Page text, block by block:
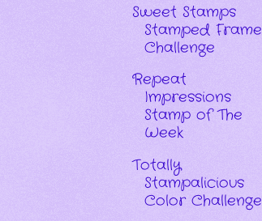
Sweet Stamps
Stamped Frame
Challenge
Repeat
Impressions
Stamp of The
Week
Totally
Stampalicious
Color Challenge